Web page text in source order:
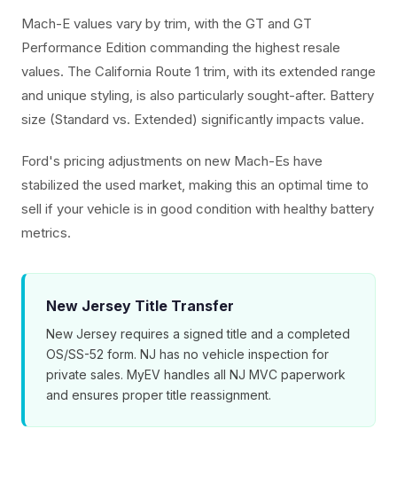
Mach-E values vary by trim, with the GT and GT
Performance Edition commanding the highest resale
values. The California Route 1 trim, with its extended range
and unique styling, is also particularly sought-after. Battery
size (Standard vs. Extended) significantly impacts value.
Ford's pricing adjustments on new Mach-Es have
stabilized the used market, making this an optimal time to
sell if your vehicle is in good condition with healthy battery
metrics.
New Jersey Title Transfer
New Jersey requires a signed title and a completed
OS/SS-52 form. NJ has no vehicle inspection for
private sales. MyEV handles all NJ MVC paperwork
and ensures proper title reassignment.